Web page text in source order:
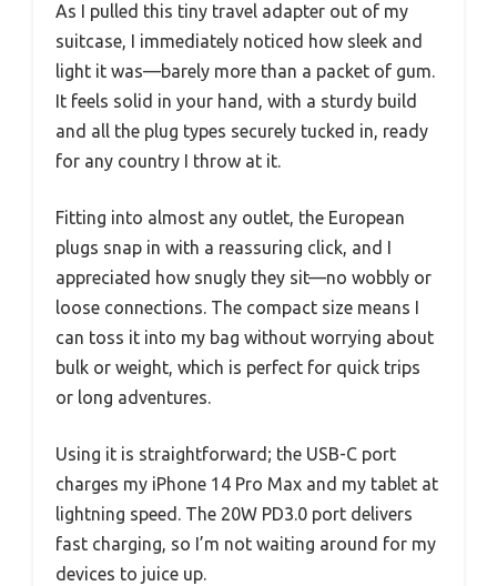
As I pulled this tiny travel adapter out of my
suitcase, I immediately noticed how sleek and
light it was—barely more than a packet of gum.
It feels solid in your hand, with a sturdy build
and all the plug types securely tucked in, ready
for any country I throw at it.
Fitting into almost any outlet, the European
plugs snap in with a reassuring click, and I
appreciated how snugly they sit—no wobbly or
loose connections. The compact size means I
can toss it into my bag without worrying about
bulk or weight, which is perfect for quick trips
or long adventures.
Using it is straightforward; the USB-C port
charges my iPhone 14 Pro Max and my tablet at
lightning speed. The 20W PD3.0 port delivers
fast charging, so I’m not waiting around for my
devices to juice up.